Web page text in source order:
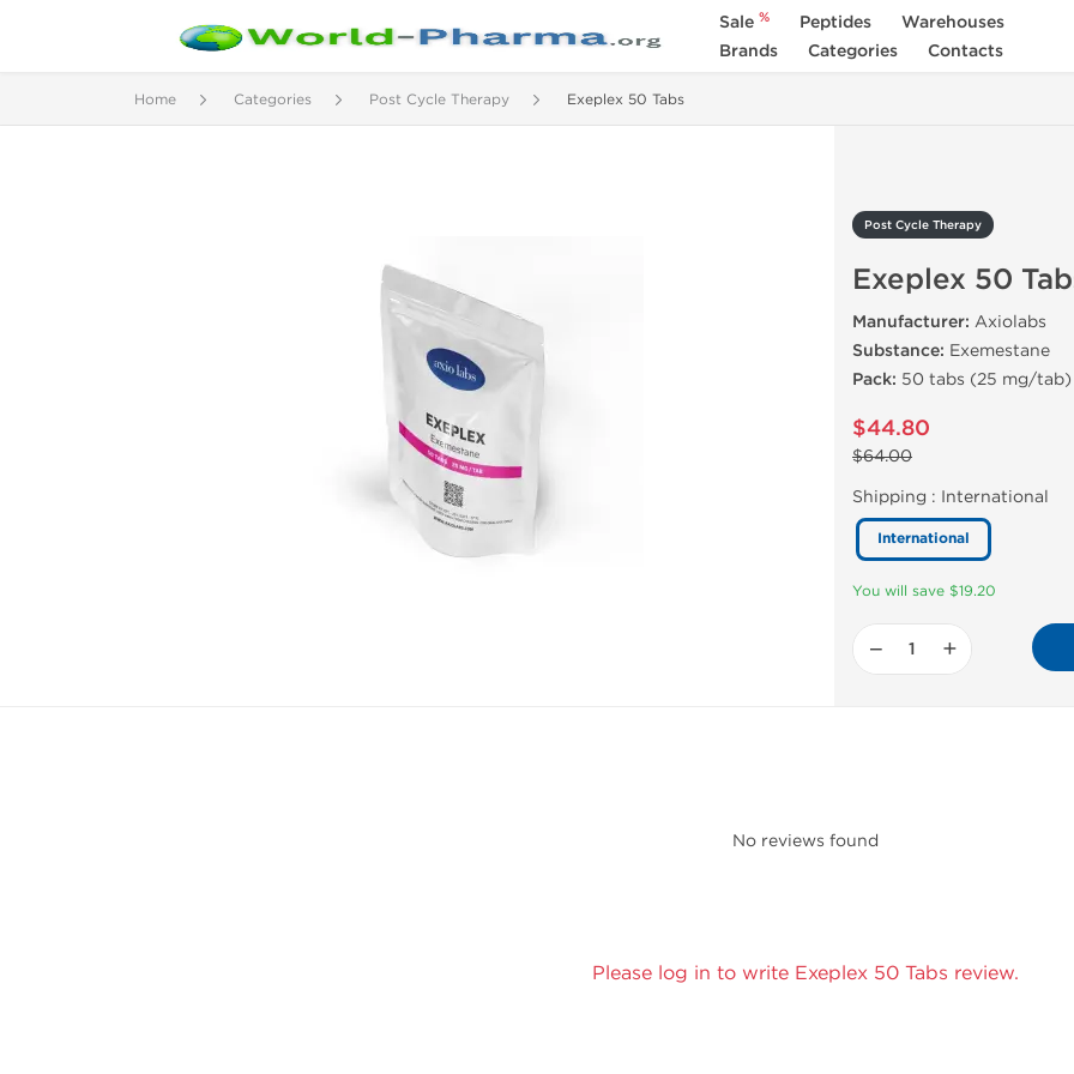
Sale % Peptides
Warehouses
Brands
Categories Contacts
Home Categories Post Cycle Therapy Exeplex 50 Tabs
Post Cycle Therapy
Exeplex 50
Manufacturer: Axiolabs
Substance: Exemestane
Pack: 50 tabs (25 mg/tab)
$44.80
$64.00
Shipping : International
International
You will save $19.20
− +
No reviews found
Please log in to write Exeplex 50 Tabs review.